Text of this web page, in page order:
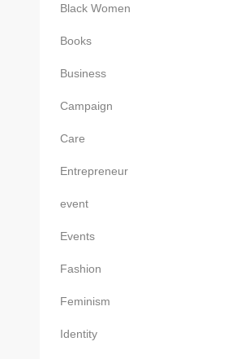
Black Women
Books
Business
Campaign
Care
Entrepreneur
event
Events
Fashion
Feminism
Identity